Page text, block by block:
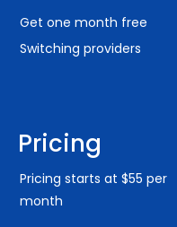
Get one month free
Switching providers
Pricing
Pricing starts at $55 per
month